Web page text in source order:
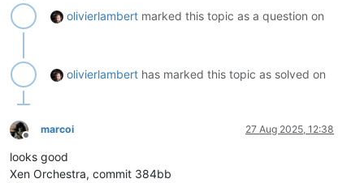
olivierlambert marked this topic as a question on
olivierlambert has marked this topic as solved on
Offline
marcoi 27 Aug 2025, 12:38
looks good
Xen Orchestra, commit 384bb